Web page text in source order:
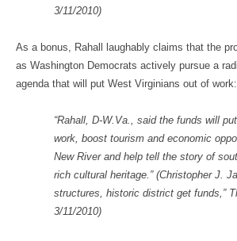
3/11/2010)
As a bonus, Rahall laughably claims that the
as Washington Democrats actively pursue a
agenda that will put West Virginians out of work:
“Rahall, D-W.Va., said the funds will
work, boost tourism and economic
New River and help tell the story of
rich cultural heritage.” (Christopher J.
structures, historic district get funds,”
3/11/2010)